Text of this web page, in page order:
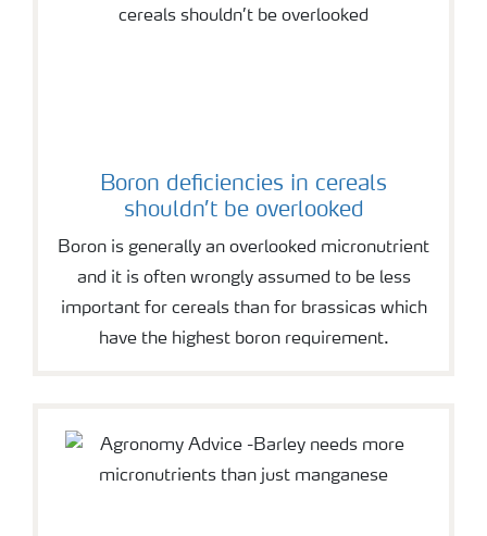
Boron deficiencies in cereals
shouldn’t be overlooked
Boron is generally an overlooked micronutrient
and it is often wrongly assumed to be less
important for cereals than for brassicas which
have the highest boron requirement.